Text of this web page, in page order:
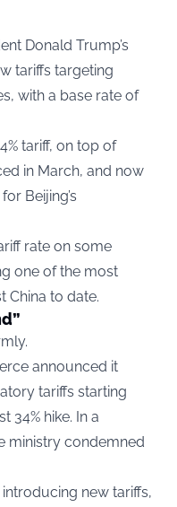
Donald Trump’s
tariffs targeting
with a base rate of
tariff, on top of
in March, and now
Beijing’s
rate on some
one of the most
China to date.
announced it
tariffs starting
34% hike. In a
ministry condemned
introducing new tariffs,